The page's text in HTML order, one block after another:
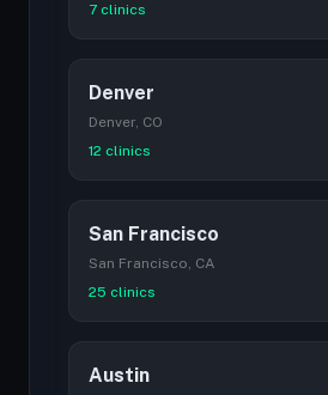
7 clinics
Denver
Denver, CO
12 clinics
San Francisco
San Francisco, CA
25 clinics
Austin